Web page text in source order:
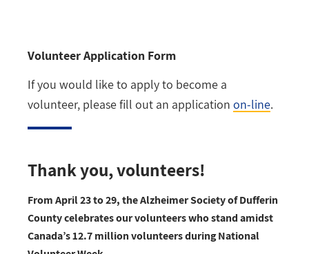
Volunteer Application Form
If you would like to apply to become a
volunteer, please fill out an application on-line.
Thank you, volunteers!
From April 23 to 29, the Alzheimer Society of Dufferin
County celebrates our volunteers who stand amidst
Canada’s 12.7 million volunteers during National